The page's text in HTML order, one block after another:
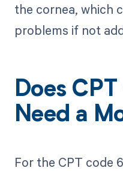
the cornea, which
problems if not
Does
Need a
For the CPT code